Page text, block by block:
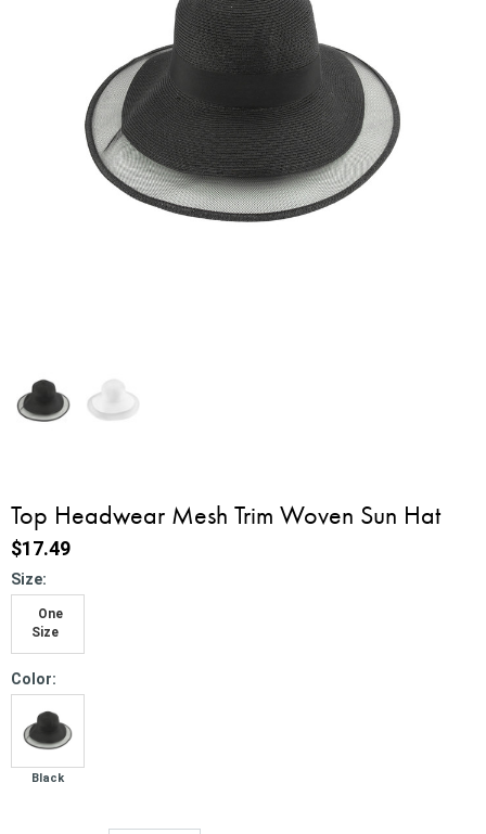
Top Headwear Mesh Trim Woven Sun Hat
$17.49
Size:
One
Size
Color:
Black